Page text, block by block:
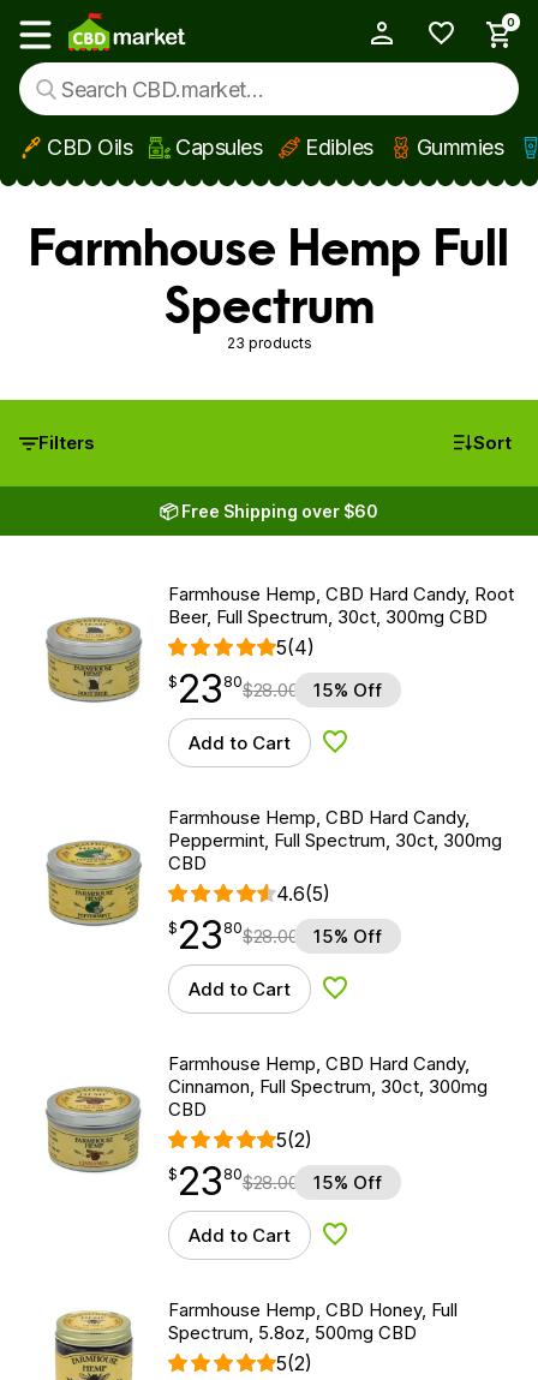
Skip to main content
Show main menu
0
CBD Oils Capsules Edibles Gummies
Farmhouse Hemp Full
Spectrum
23 products
Filters Sort
📦 Free Shipping over $60
Farmhouse Hemp, CBD Hard Candy, Root
Beer, Full Spectrum, 30ct, 300mg CBD
5(4)
$23.80
$ 23
point 80$28.00 15% Off
Add to Cart Add to Wishlist
Farmhouse Hemp, CBD Hard Candy,
Peppermint, Full Spectrum, 30ct, 300mg
CBD
4.6(5)
$23.80
$ 23
point 80$28.00 15% Off
Add to Cart Add to Wishlist
Farmhouse Hemp, CBD Hard Candy,
Cinnamon, Full Spectrum, 30ct, 300mg
CBD
5(2)
$23.80
$ 23
point 80$28.00 15% Off
Add to Cart Add to Wishlist
Farmhouse Hemp, CBD Honey, Full
Spectrum, 5.8oz, 500mg CBD
5(2)